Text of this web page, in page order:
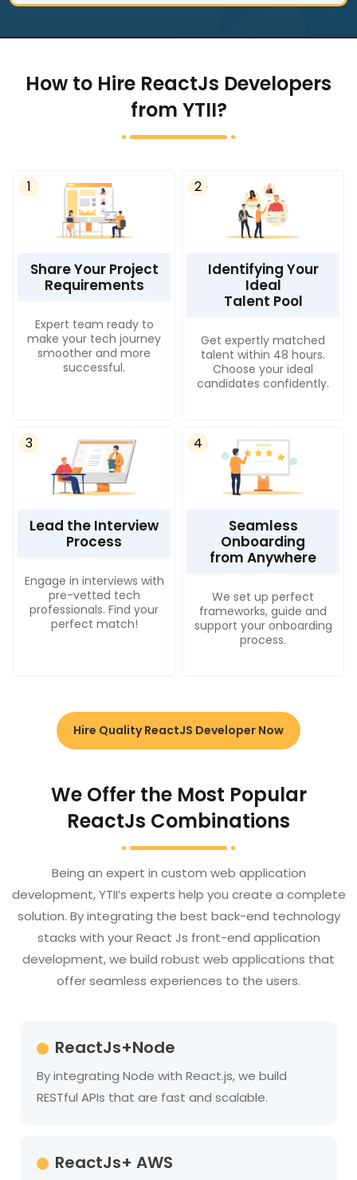
How to Hire ReactJs Developers
from YTII?
Share Your Project
Requirements
1
Expert team ready to
make your tech journey
smoother and more
successful.
Identifying Your
Ideal
Talent Pool
2
Get expertly matched
talent within 48 hours.
Choose your ideal
candidates confidently.
Lead the Interview
Process
3
Engage in interviews with
pre-vetted tech
professionals. Find your
perfect match!
Seamless
Onboarding
from Anywhere
4
We set up perfect
frameworks, guide and
support your onboarding
process.
Hire Quality ReactJS Developer Now
We Offer the Most Popular
ReactJs Combinations
Being an expert in custom web application
development, YTII’s experts help you create a complete
solution. By integrating the best back-end technology
stacks with your React Js front-end application
development, we build robust web applications that
offer seamless experiences to the users.
ReactJs+Node
By integrating Node with React.js, we build
RESTful APIs that are fast and scalable.
ReactJs+ AWS